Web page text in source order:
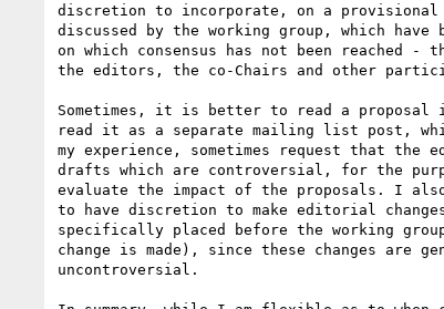
discretion to incorporate, on a provisional
discussed by the working group, which
on which consensus has not been reached
the editors, the co-Chairs and other
Sometimes, it is better to read a
read it as a separate mailing list post,
my experience, sometimes request that the
drafts which are controversial, for the
evaluate the impact of the proposals. I
to have discretion to make editorial
specifically placed before the working
change is made), since these changes are
uncontroversial.